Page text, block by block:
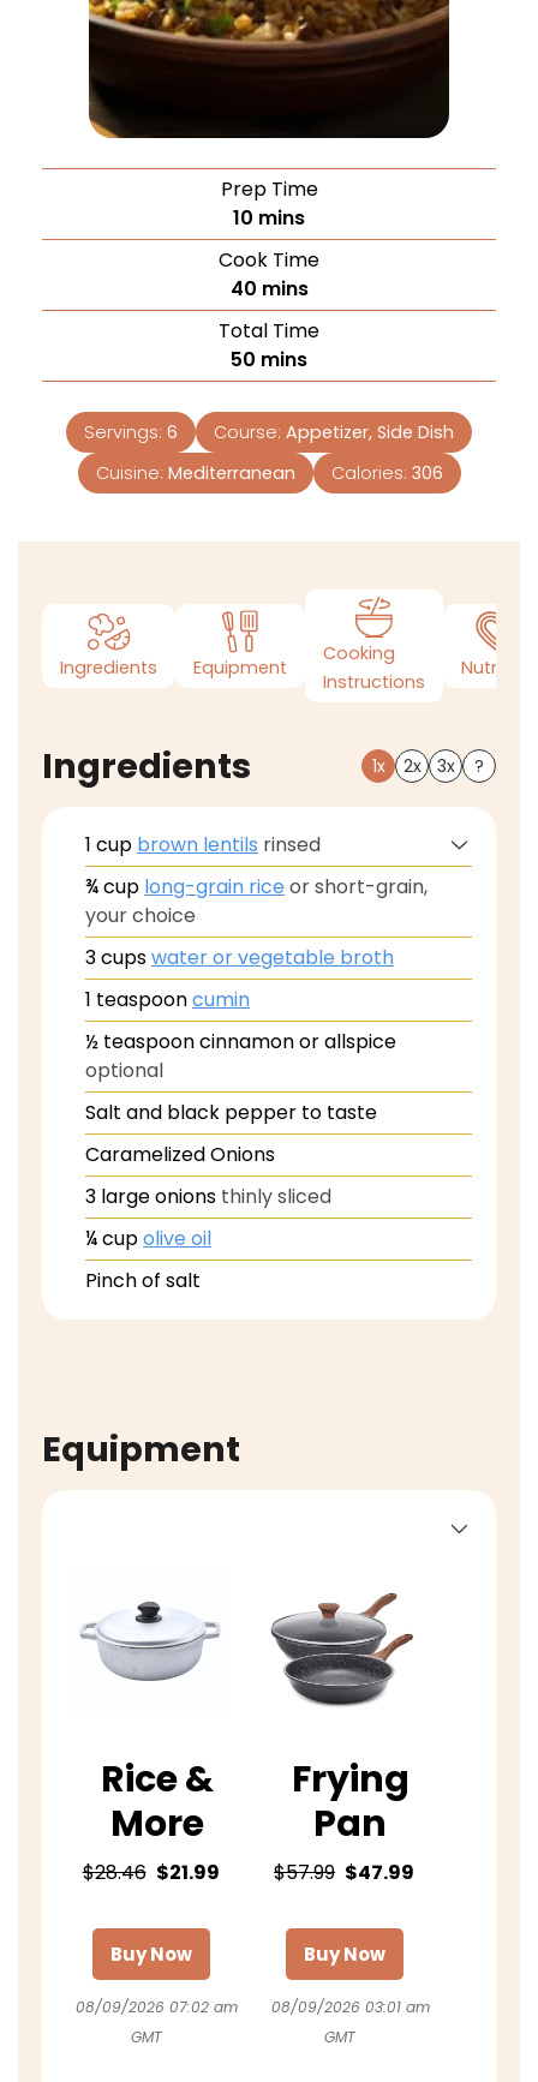
Prep Time
10 mins
Cook Time
40 mins
Total Time
50 mins
Servings: 6 Course: Appetizer, Side Dish
Cuisine: Mediterranean Calories: 306
Ingredients Equipment
Cooking
Instructions
Nutrition
Ingredients 1x 2x 3x ?
1 cup brown lentils rinsed
¾cup long-grain rice or short-grain,
your choice
3cupswater or vegetable broth
1 teaspooncumin
½ teaspooncinnamon or allspice
optional
Salt and black pepper to taste
Caramelized Onions
3 large onions thinly sliced
¼cupolive oil
Pinchof salt
Equipment
Rice &
More
$28.46 $21.99
Buy Now
08/09/2026 07:02 am
GMT
Frying
Pan
$57.99 $47.99
Buy Now
08/09/2026 03:01 am
GMT